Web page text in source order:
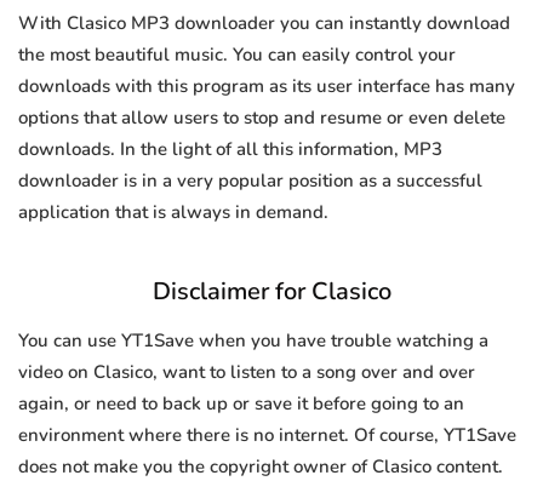
With Clasico MP3 downloader you can instantly download
the most beautiful music. You can easily control your
downloads with this program as its user interface has many
options that allow users to stop and resume or even delete
downloads. In the light of all this information, MP3
downloader is in a very popular position as a successful
application that is always in demand.
Disclaimer for Clasico
You can use YT1Save when you have trouble watching a
video on Clasico, want to listen to a song over and over
again, or need to back up or save it before going to an
environment where there is no internet. Of course, YT1Save
does not make you the copyright owner of Clasico content.